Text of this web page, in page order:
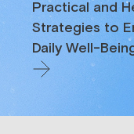
Practical and
Strategies to
Daily Well-